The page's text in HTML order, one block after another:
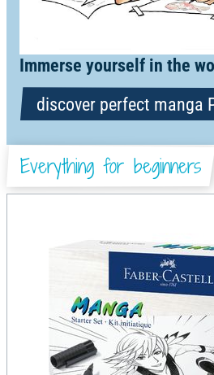
Immerse yourself in the
discover perfect manga
Everything for beginners